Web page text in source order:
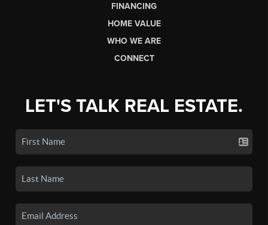
FINANCING
HOME VALUE
WHO WE ARE
CONNECT
LET'S TALK REAL ESTATE.